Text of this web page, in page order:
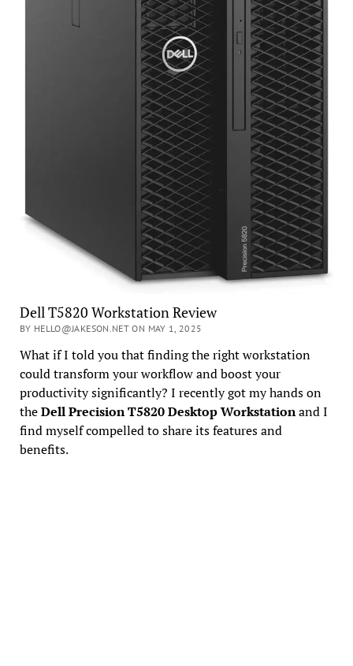
Dell T5820 Workstation Review
BY HELLO@JAKESON.NET ON MAY 1, 2025
What if I told you that finding the right workstation
could transform your workflow and boost your
productivity significantly? I recently got my hands on
theDell Precision T5820 Desktop Workstationand I
find myself compelled to share its features and
benefits.